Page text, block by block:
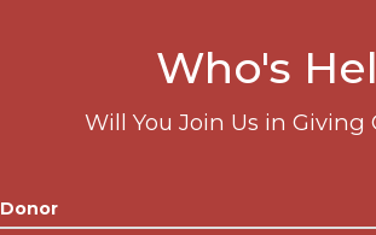
Who's
Will You Join Us in Giving
Donor